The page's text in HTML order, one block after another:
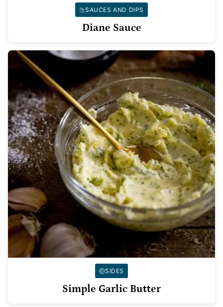
SAUCES AND DIPS
Diane Sauce
SIDES
Simple Garlic Butter